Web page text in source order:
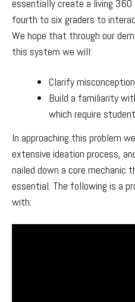
essentially create a living
fourth to six graders to
We hope that through our
this system we will:
Clarify
Build a familiarity
which require
In approaching this problem
extensive ideation process,
nailed down a core mechanic
essential. The following is a
with: